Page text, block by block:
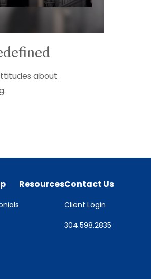
about
ResourcesContact Us
Client Login
304.598.2835